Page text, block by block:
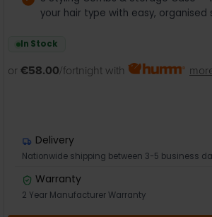
your hair type with easy, organised
In Stock
or €58.00/fortnight with
Delivery
Nationwide shipping between 3-5 business
Warranty
2 Year Manufacturer Warranty